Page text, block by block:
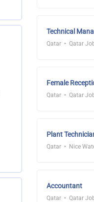
Technical
Qatar Qatar
Female
Qatar Qatar
Plant
Qatar Nice
Accountant
Qatar Qatar